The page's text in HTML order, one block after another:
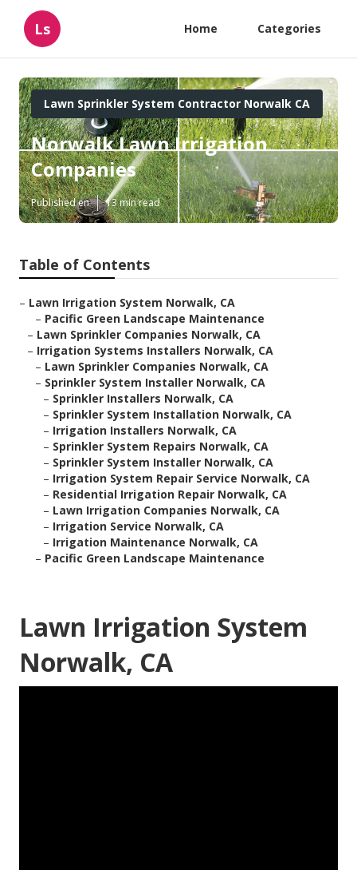
Ls Home Categories
Lawn Sprinkler System Contractor Norwalk CA
Norwalk Lawn Irrigation
Companies
Published en 13 min read
Table of Contents
– Lawn Irrigation System Norwalk, CA
– Pacific Green Landscape Maintenance
– Lawn Sprinkler Companies Norwalk, CA
– Irrigation Systems Installers Norwalk, CA
– Lawn Sprinkler Companies Norwalk, CA
– Sprinkler System Installer Norwalk, CA
– Sprinkler Installers Norwalk, CA
– Sprinkler System Installation Norwalk, CA
– Irrigation Installers Norwalk, CA
– Sprinkler System Repairs Norwalk, CA
– Sprinkler System Installer Norwalk, CA
– Irrigation System Repair Service Norwalk, CA
– Residential Irrigation Repair Norwalk, CA
– Lawn Irrigation Companies Norwalk, CA
– Irrigation Service Norwalk, CA
– Irrigation Maintenance Norwalk, CA
– Pacific Green Landscape Maintenance
Lawn Irrigation System
Norwalk, CA